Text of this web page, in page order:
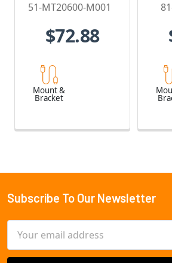
51-MT20600-M001
$72.88
Mount &
Bracket
Footer
Subscribe To Our Newsletter
Address